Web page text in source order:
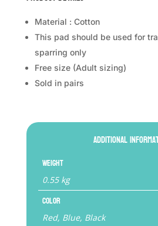
Material : Cotton
This pad should be used for
sparring only
Free size (Adult sizing)
Sold in pairs
Additional
Weight
0.55 kg
Color
Red, Blue, Black